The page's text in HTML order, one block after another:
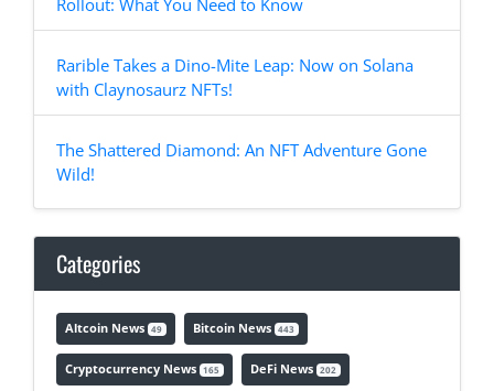
Rollout: What You Need to Know
Rarible Takes a Dino-Mite Leap: Now on Solana
with Claynosaurz NFTs!
The Shattered Diamond: An NFT Adventure Gone
Wild!
Categories
Altcoin News 49 Bitcoin News 443
Cryptocurrency News 165 DeFi News 202